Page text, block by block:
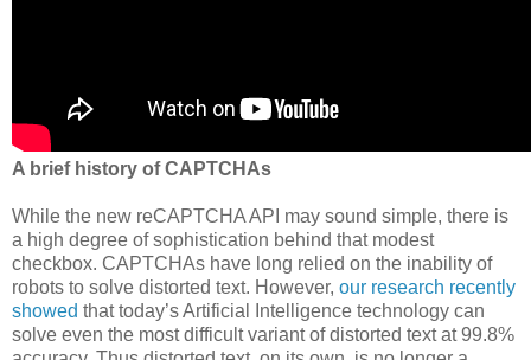
A brief history of CAPTCHAs
While the new reCAPTCHA API may sound simple, there is
a high degree of sophistication behind that modest
checkbox. CAPTCHAs have long relied on the inability of
robots to solve distorted text. However, our research recently
showed that today’s Artificial Intelligence technology can
solve even the most difficult variant of distorted text at 99.8%